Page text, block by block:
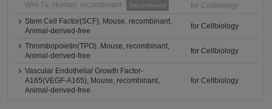
Wnt-7a, Human, recombinant
Discontinued
for Cellbiology
Stem Cell Factor(SCF), Mouse, recombinant,
Animal-derived-free
for Cellbiology
Thrombopoietin(TPO), Mouse, recombinant,
Animal-derived-free
for Cellbiology
Vascular Endothelial Growth Factor-
A165(VEGF-A165), Mouse, recombinant,
Animal-derived-free
for Cellbiology